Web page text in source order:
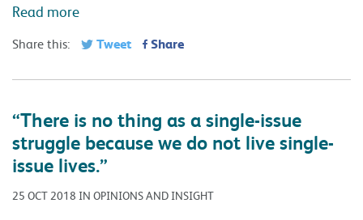
Read more
Share this: Tweet Share
“There is no thing as a single-issue
struggle because we do not live single-
issue lives.”
25 OCT 2018 IN OPINIONS AND INSIGHT